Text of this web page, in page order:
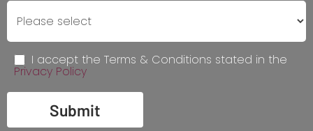
I accept the Terms & Conditions stated in the
Privacy Policy
Submit